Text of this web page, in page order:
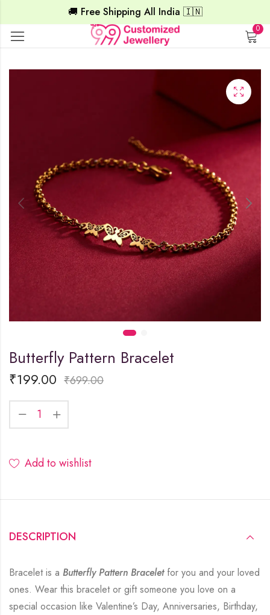
🚚 Free Shipping All India 🇮🇳
0
Butterfly Pattern Bracelet
₹199.00 ₹699.00
Add to wishlist
DESCRIPTION
Bracelet is a Butterfly Pattern Braceletfor you and your loved
ones. Wear this bracelet or gift someone you love on a
special occasion like Valentine’s Day, Anniversaries, Birthday,